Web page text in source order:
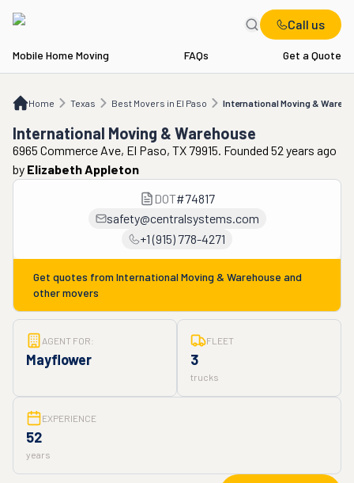
Call us
Mobile Home Moving FAQs Get a Quote
Home Texas Best Movers in El Paso International Moving &
TX Best Movers in El Paso International Moving & Warehouse
International Moving & Warehouse
6965 Commerce Ave, El Paso, TX 79915. Founded 52 years ago
by Elizabeth Appleton
DOT#74817
safety@centralsystems.com
+1 (915) 778-4271
Get quotes from International Moving & Warehouse and
other movers
AGENT FOR:
Mayflower
FLEET
3
trucks
EXPERIENCE
52
years